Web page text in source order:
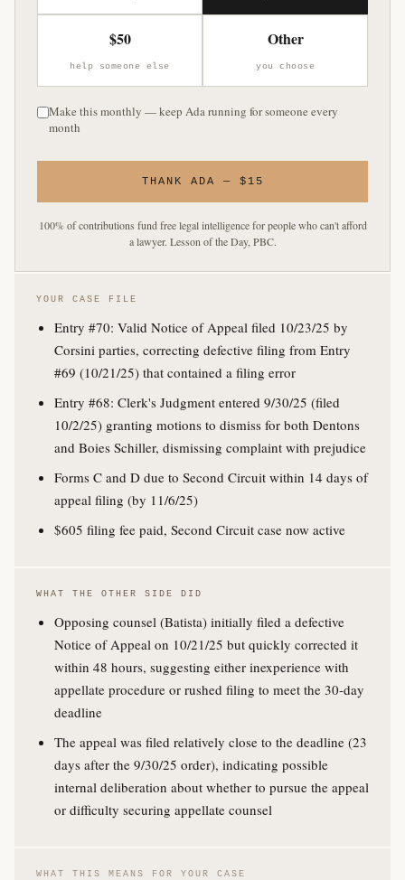
$50
help someone else
Other
you choose
Make this monthly — keep Ada running for someone every
month
THANK ADA — $15
100% of contributions fund free legal intelligence for people who can't afford
a lawyer. Lesson of the Day, PBC.
YOUR CASE FILE
Entry #70: Valid Notice of Appeal filed 10/23/25 by
Corsini parties, correcting defective filing from Entry
#69 (10/21/25) that contained a filing error
Entry #68: Clerk's Judgment entered 9/30/25 (filed
10/2/25) granting motions to dismiss for both Dentons
and Boies Schiller, dismissing complaint with prejudice
Forms C and D due to Second Circuit within 14 days of
appeal filing (by 11/6/25)
$605 filing fee paid, Second Circuit case now active
WHAT THE OTHER SIDE DID
Opposing counsel (Batista) initially filed a defective
Notice of Appeal on 10/21/25 but quickly corrected it
within 48 hours, suggesting either inexperience with
appellate procedure or rushed filing to meet the 30-day
deadline
The appeal was filed relatively close to the deadline (23
days after the 9/30/25 order), indicating possible
internal deliberation about whether to pursue the appeal
or difficulty securing appellate counsel
WHAT THIS MEANS FOR YOUR CASE